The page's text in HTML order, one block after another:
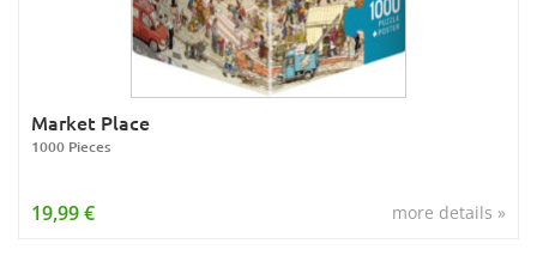
Market Place
1000 Pieces
more details »
19,99 €